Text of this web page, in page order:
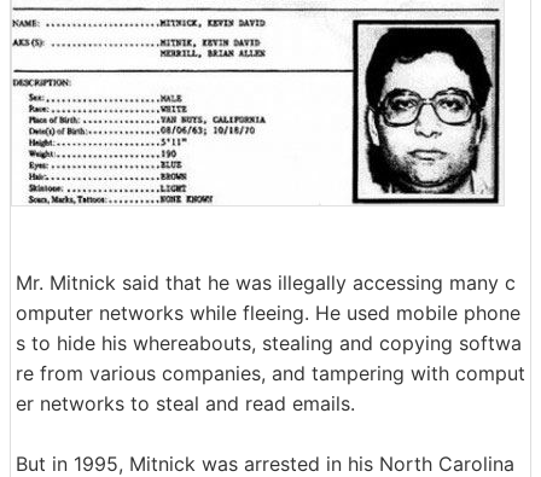
Mr. Mitnick said that he was illegally accessing many c
omputer networks while fleeing. He used mobile phone
s to hide his whereabouts, stealing and copying softwa
re from various companies, and tampering with comput
er networks to steal and read emails.
But in 1995, Mitnick was arrested in his North Carolina